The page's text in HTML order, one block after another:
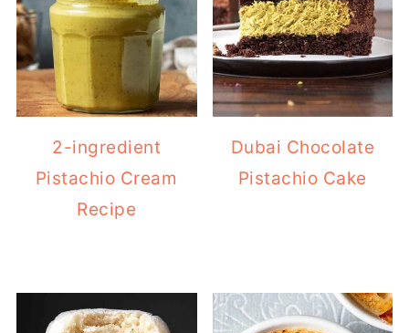
2-ingredient
Pistachio Cream
Recipe
Dubai Chocolate
Pistachio Cake